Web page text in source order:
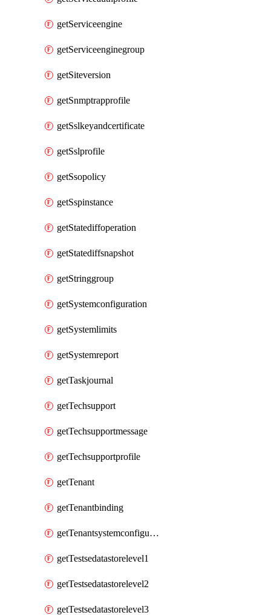
getServiceengine
getServiceenginegroup
getSiteversion
getSnmptrapprofile
getSslkeyandcertificate
getSslprofile
getSsopolicy
getSspinstance
getStatediffoperation
getStatediffsnapshot
getStringgroup
getSystemconfiguration
getSystemlimits
getSystemreport
getTaskjournal
getTechsupport
getTechsupportmessage
getTechsupportprofile
getTenant
getTenantbinding
getTenantsystemconfiguration
getTestsedatastorelevel1
getTestsedatastorelevel2
getTestsedatastorelevel3